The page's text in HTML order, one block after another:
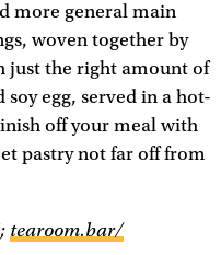
more general main
woven together by
just the right amount of
egg, served in a hot-
off your meal with
pastry not far off from
tearoom.bar/